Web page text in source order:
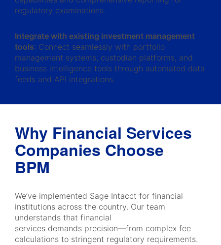
regulatory examinations.
Integrate with existing investment management
tools: Connect seamlessly with portfolio
management systems, custodian platforms, and
business intelligence tools through automated data
feeds and API integrations.
Why Financial Services
Companies Choose
BPM
We’ve implemented Sage Intacct for financial
institutions across the country. Our team
understands that financial
services demands precision—from complex fee
calculations to stringent regulatory requirements.